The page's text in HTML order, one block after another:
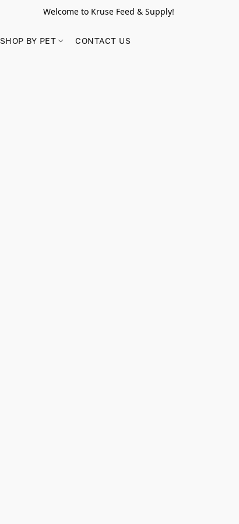
Welcome to Kruse Feed & Supply!
SHOP BY PET CONTACT US